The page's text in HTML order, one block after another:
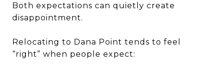
Both expectations can quietly create
disappointment.
Relocating to Dana Point tends to feel
“right” when people expect: